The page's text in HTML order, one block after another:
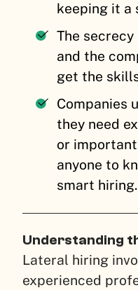
keeping it a
The
and the
get the
Companies
they need
or
anyone to
smart hiring.
Understanding
Lateral hiring
experienced